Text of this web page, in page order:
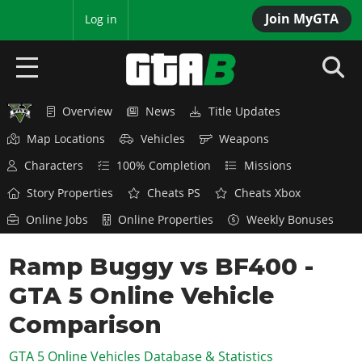
Join MyGTA
Log in
HOME
GTA 6
Overview
Features
Game Editions
Screenshots
Map Locations
RED DEAD 2
Overview
News
Red Dead Online
GTA 5 & ONLINE
Overview
News
GTA Online
GTA 4
Overview
SAN ANDREAS
Overview News
Title Updates
Map Locations
Vehicles
Weapons
Characters
100% Completion
Missions
Story Properties
Cheats PS
Cheats Xbox
Online Jobs
Online Properties Weekly Bonuses
Ramp Buggy vs BF400 -
GTA 5 Online Vehicle
Comparison
GTA 5 Online Vehicles Database & Statistics